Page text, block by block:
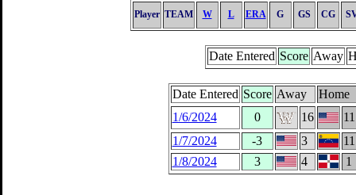
Player TEAM W L ERA G GS CG
Date Entered Score Away
Date Entered Score Away
Home
1/6/2024
0 16
11
1/7/2024
-3 3
11
1/8/2024
3 4 1